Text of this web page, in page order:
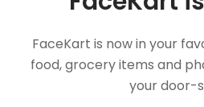
FaceKart is now in your
food, grocery items and
your door-